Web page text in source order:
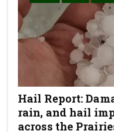
Hail Report:
rain, and hail
across the